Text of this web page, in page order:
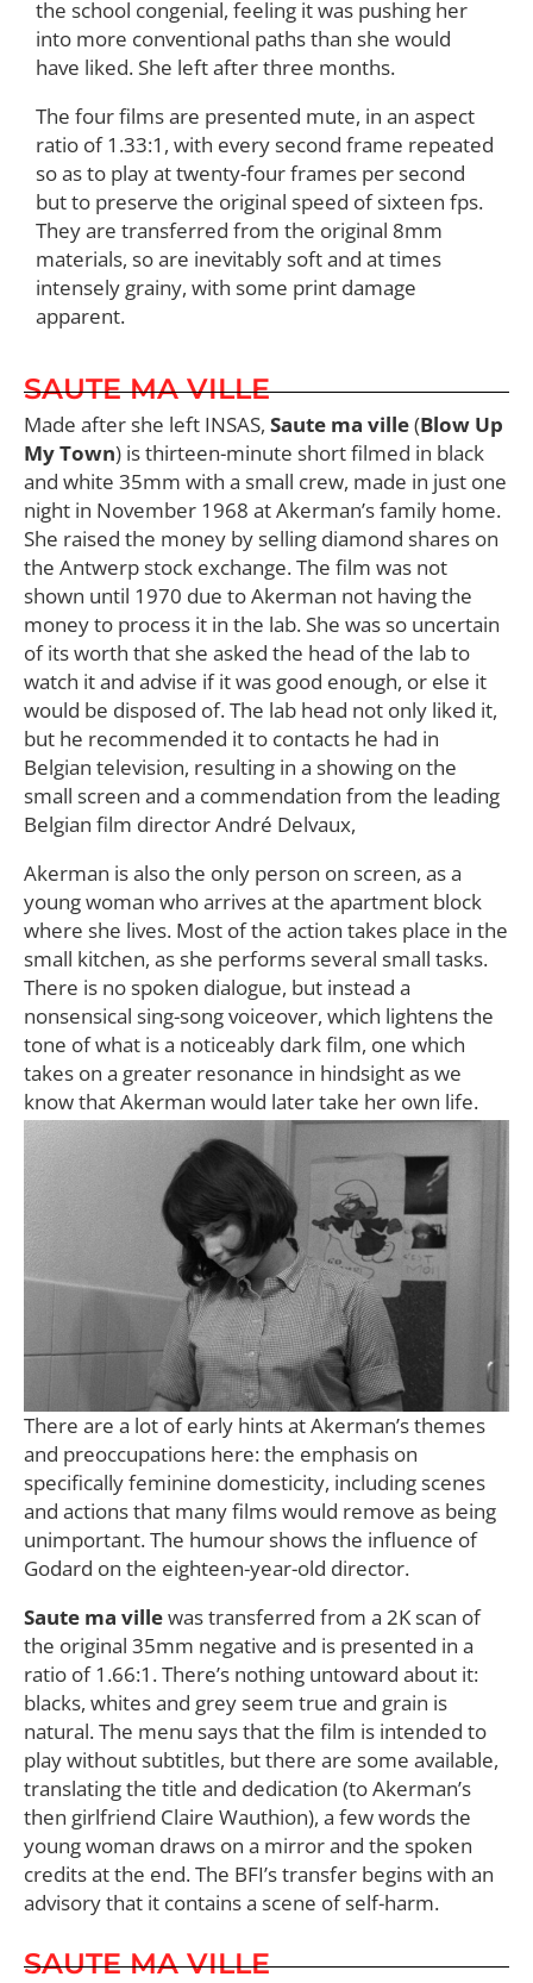
the school congenial, feeling it was pushing her
into more conventional paths than she would
have liked. She left after three months.
The four films are presented mute, in an aspect
ratio of 1.33:1, with every second frame repeated
so as to play at twenty-four frames per second
but to preserve the original speed of sixteen fps.
They are transferred from the original 8mm
materials, so are inevitably soft and at times
intensely grainy, with some print damage
apparent.
SAUTE MA VILLE
Made after she left INSAS, Saute ma ville(Blow Up
My Town) is thirteen-minute short filmed in black
and white 35mm with a small crew, made in just one
night in November 1968 at Akerman’s family home.
She raised the money by selling diamond shares on
the Antwerp stock exchange. The film was not
shown until 1970 due to Akerman not having the
money to process it in the lab. She was so uncertain
of its worth that she asked the head of the lab to
watch it and advise if it was good enough, or else it
would be disposed of. The lab head not only liked it,
but he recommended it to contacts he had in
Belgian television, resulting in a showing on the
small screen and a commendation from the leading
Belgian film director André Delvaux,
Akerman is also the only person on screen, as a
young woman who arrives at the apartment block
where she lives. Most of the action takes place in the
small kitchen, as she performs several small tasks.
There is no spoken dialogue, but instead a
nonsensical sing-song voiceover, which lightens the
tone of what is a noticeably dark film, one which
takes on a greater resonance in hindsight as we
know that Akerman would later take her own life.
There are a lot of early hints at Akerman’s themes
and preoccupations here: the emphasis on
specifically feminine domesticity, including scenes
and actions that many films would remove as being
unimportant. The humour shows the influence of
Godard on the eighteen-year-old director.
Saute ma villewas transferred from a 2K scan of
the original 35mm negative and is presented in a
ratio of 1.66:1. There’s nothing untoward about it:
blacks, whites and grey seem true and grain is
natural. The menu says that the film is intended to
play without subtitles, but there are some available,
translating the title and dedication (to Akerman’s
then girlfriend Claire Wauthion), a few words the
young woman draws on a mirror and the spoken
credits at the end. The BFI’s transfer begins with an
advisory that it contains a scene of self-harm.
SAUTE MA VILLE